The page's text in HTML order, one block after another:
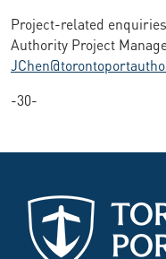
Project-related
Authority Project
-30-